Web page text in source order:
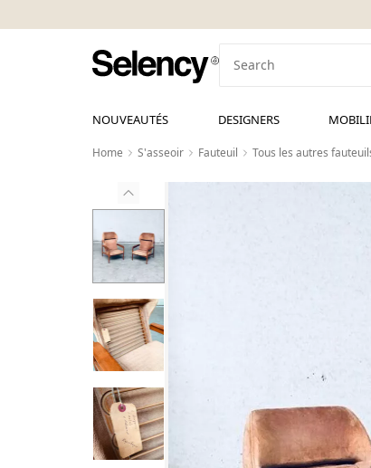
NOUVEAUTÉS DESIGNERS
Home S'asseoir Fauteuil Tous les autres